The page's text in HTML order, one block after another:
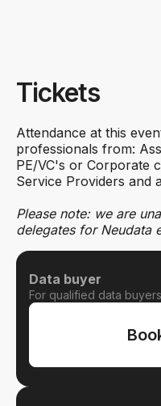
Tickets
Attendance at this
professionals from:
PE/VC's or Corporate
Service Providers and
Please note: we are
delegates for Neudata
Data buyer
For qualified data